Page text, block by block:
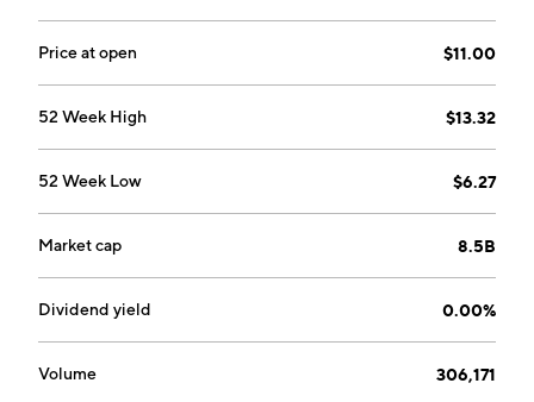
region, Chile. The company was founded on August 18,
2015, and is headquartered in Vancouver, Canada.
Price at open $11.00
52 Week High $13.32
52 Week Low $6.27
Market cap 8.5B
Dividend yield 0.00%
Volume 306,171